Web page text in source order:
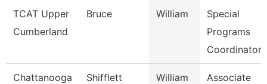
TCAT Upper
Cumberland
Bruce William
Special
Programs
Coordinator
Chattanooga
Shifflett William
Associate